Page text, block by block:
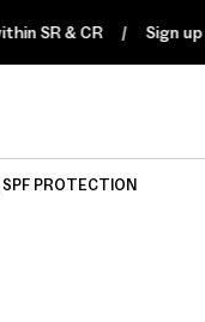
SR & CR Sign up
SPF PROTECTION